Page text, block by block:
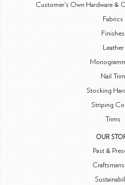
Customer's Own Hardware &
Fabrics
Finishes
Leather
Nail Trim
Stocking
Striping
Trims
OUR
Past &